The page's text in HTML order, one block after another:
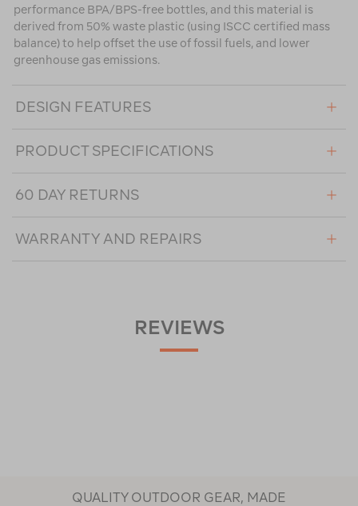
performance BPA/BPS-free bottles, and this material is
derived from 50% waste plastic (using ISCC certified mass
balance) to help offset the use of fossil fuels, and lower
greenhouse gas emissions.
DESIGN FEATURES
PRODUCT SPECIFICATIONS
60 DAY RETURNS
WARRANTY AND REPAIRS
REVIEWS
QUALITY OUTDOOR GEAR, MADE